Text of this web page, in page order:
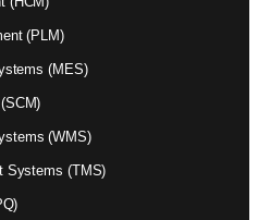
(PLM)
(MES)
(WMS)
Systems (TMS)